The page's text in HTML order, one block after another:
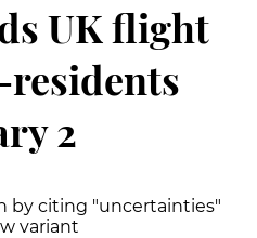
UK flight
2
by citing "uncertainties"
variant